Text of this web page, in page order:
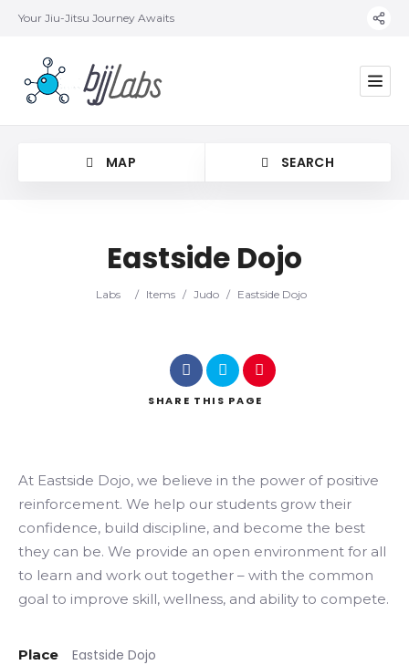
Your Jiu-Jitsu Journey Awaits
MAP SEARCH
Category
Search
Eastside Dojo
Labs / Items / Judo / Eastside Dojo
SHARE THIS PAGE
At Eastside Dojo, we believe in the power of positive
reinforcement. We help our students grow their
confidence, build discipline, and become the best
they can be. We provide an open environment for all
to learn and work out together – with the common
goal to improve skill, wellness, and ability to compete.
Place Eastside Dojo